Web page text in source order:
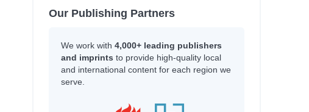
Our Publishing Partners
We work with 4,000+ leading publishers
and imprints to provide high-quality local
and international content for each region we
serve.